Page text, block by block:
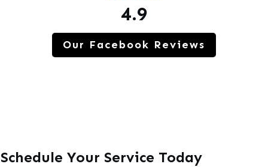
4.9
Our Facebook Reviews
Schedule Your Service Today